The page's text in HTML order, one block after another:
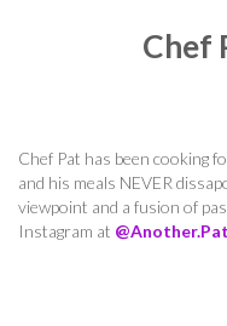
Chef
Chef Pat has been cooking
and his meals NEVER
viewpoint and a fusion of
Instagram at